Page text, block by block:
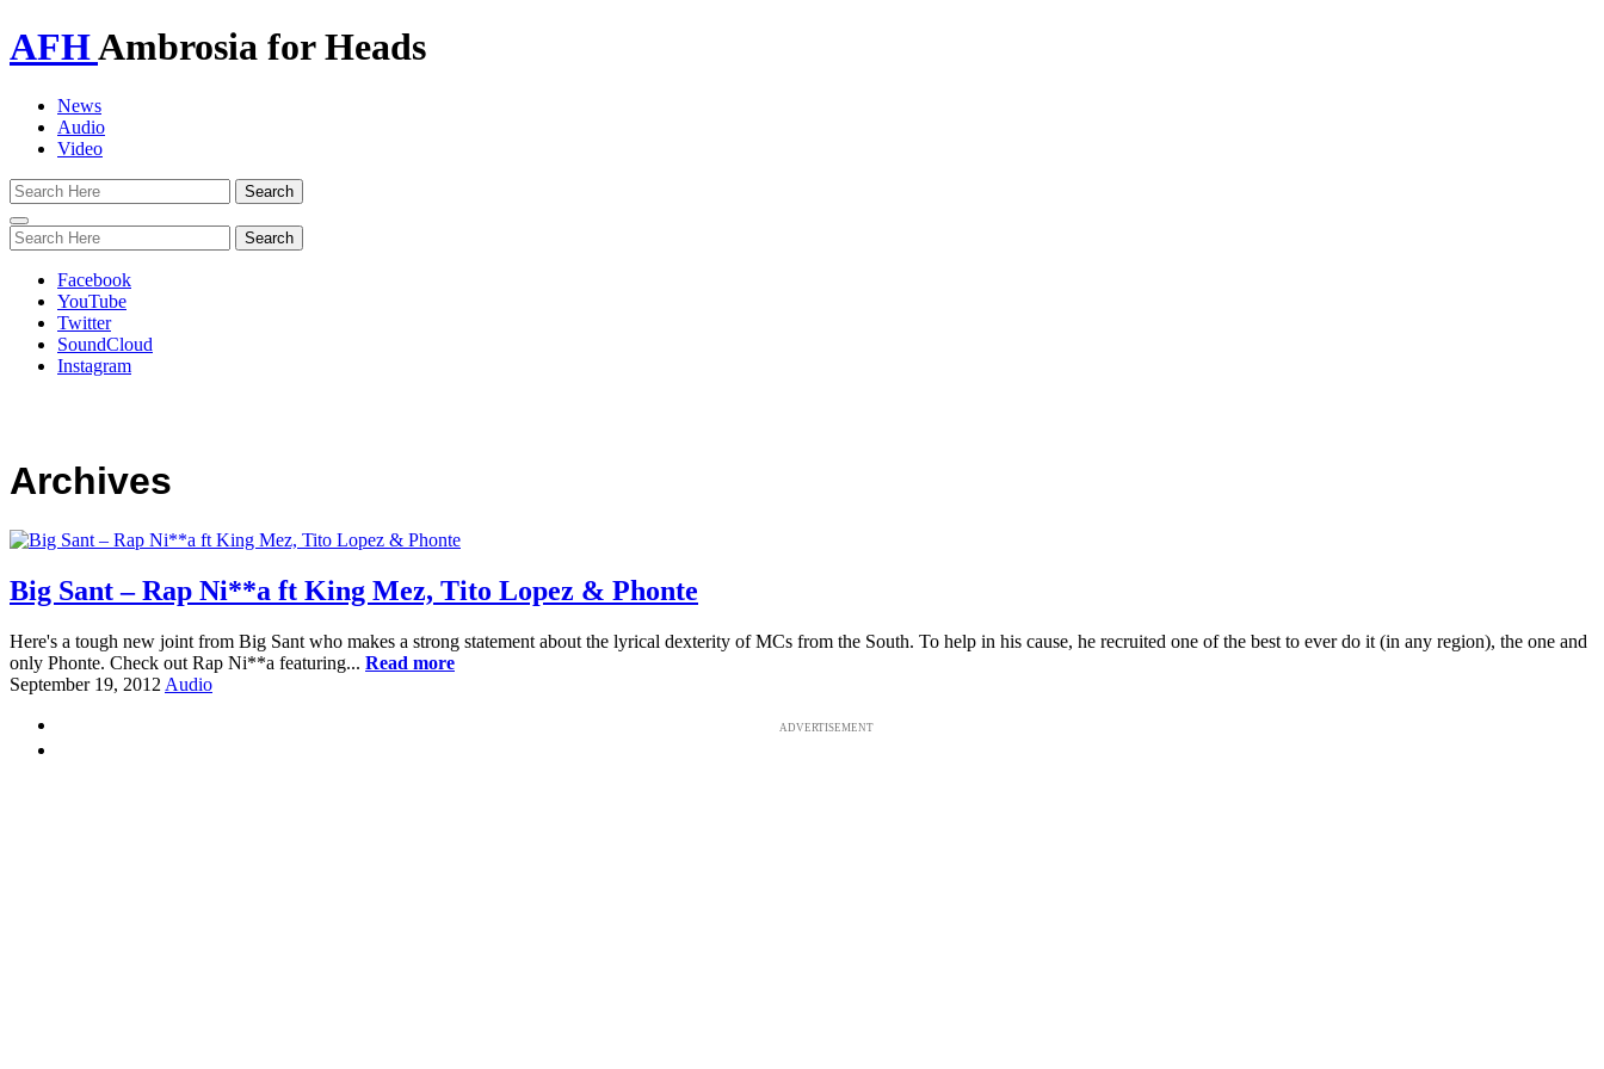
AFHAmbrosia for Heads
News
Audio
Video
Toggle
navigation
Facebook
YouTube
Twitter
SoundCloud
Instagram
Archives
Big Sant – Rap Ni**a ft King Mez, Tito Lopez & Phonte
Here's a tough new joint from Big Sant who makes a strong statement about the lyrical dexterity of MCs from the South. To help in his cause, he recruited one of the best to ever do it (in any region), the one and
only Phonte. Check out Rap Ni**a featuring... Read more
September 19, 2012 Audio
ADVERTISEMENT